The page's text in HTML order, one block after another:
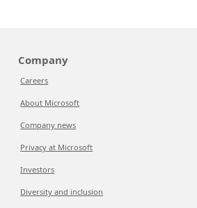
Company
Careers
About Microsoft
Company news
Privacy at Microsoft
Investors
Diversity and inclusion